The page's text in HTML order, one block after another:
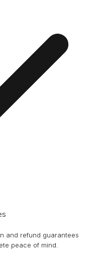
and refund guarantees
peace of mind.